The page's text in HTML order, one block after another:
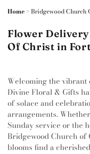
Home > Bridgewood Church
Flower
Of Christ in
Welcoming the vibrant
Divine Floral & Gifts
of solace and
arrangements.
Sunday service or the
Bridgewood Church of
blooms find a